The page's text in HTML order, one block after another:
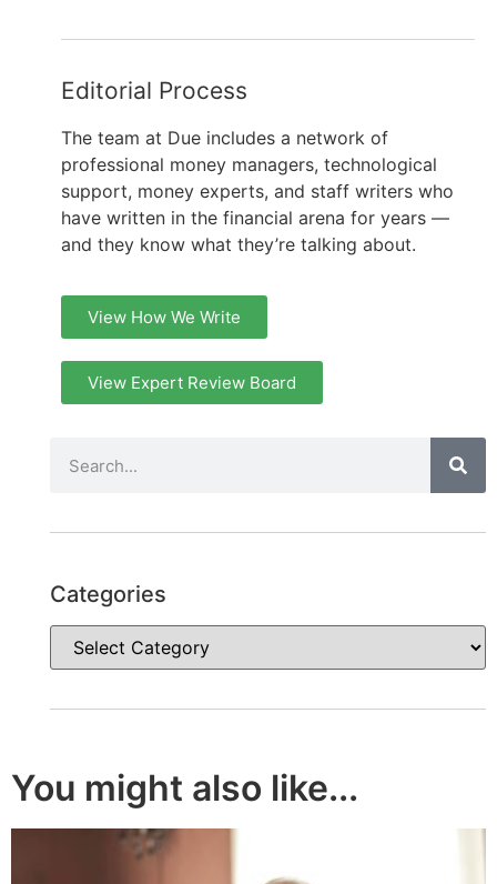
Editorial Process
The team at Due includes a network of
professional money managers, technological
support, money experts, and staff writers who
have written in the financial arena for years —
and they know what they’re talking about.
View How We Write
View Expert Review Board
Categories
You might also like...